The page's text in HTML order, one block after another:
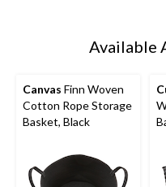
Available
Canvas Finn Woven
Cotton Rope Storage
Basket, Black